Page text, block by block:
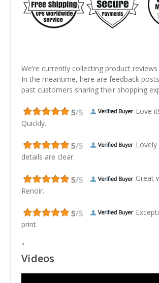
We’re currently collecting product
In the meantime, here are feedback
past customers sharing their shopping
Love
Quickly..
details are clear.
Great
Renoir.
print.
"
Videos